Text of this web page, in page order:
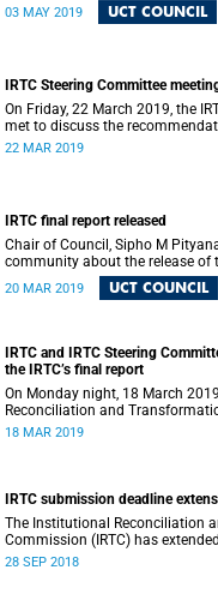
03 MAY 2019 UCT COUNCIL
IRTC Steering Committee
On Friday, 22 March 2019, the
met to discuss the
final report.
22 MAR 2019
IRTC final report released
Chair of Council, Sipho M
community about the release of
20 MAR 2019 UCT COUNCIL
IRTC and IRTC Steering
the IRTC’s final report
On Monday night, 18 March
Reconciliation and
met with the IRTC Steering
18 MAR 2019
IRTC submission deadline
The Institutional Reconciliation
Commission (IRTC) has
submissions to 30 September
28 SEP 2018